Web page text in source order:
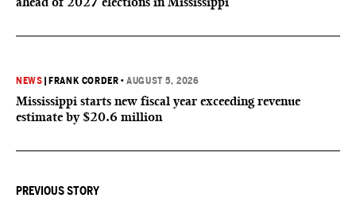
NEWS FRANK CORDER •AUGUST 5, 2026
Mississippi starts new fiscal year exceeding revenue
estimate by $20.6 million
PREVIOUS STORY